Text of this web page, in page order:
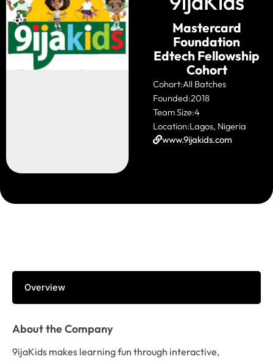
Mastercard
Foundation
Edtech Fellowship
Cohort
Cohort:All Batches
Founded:2018
Team Size:4
Location:Lagos, Nigeria
www.9ijakids.com
Overview
About the Company
9ijaKids makes learning fun through interactive,